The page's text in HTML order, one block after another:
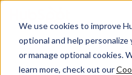
We use cookies to improve
optional and help
or manage optional cookies.
learn more, check out our